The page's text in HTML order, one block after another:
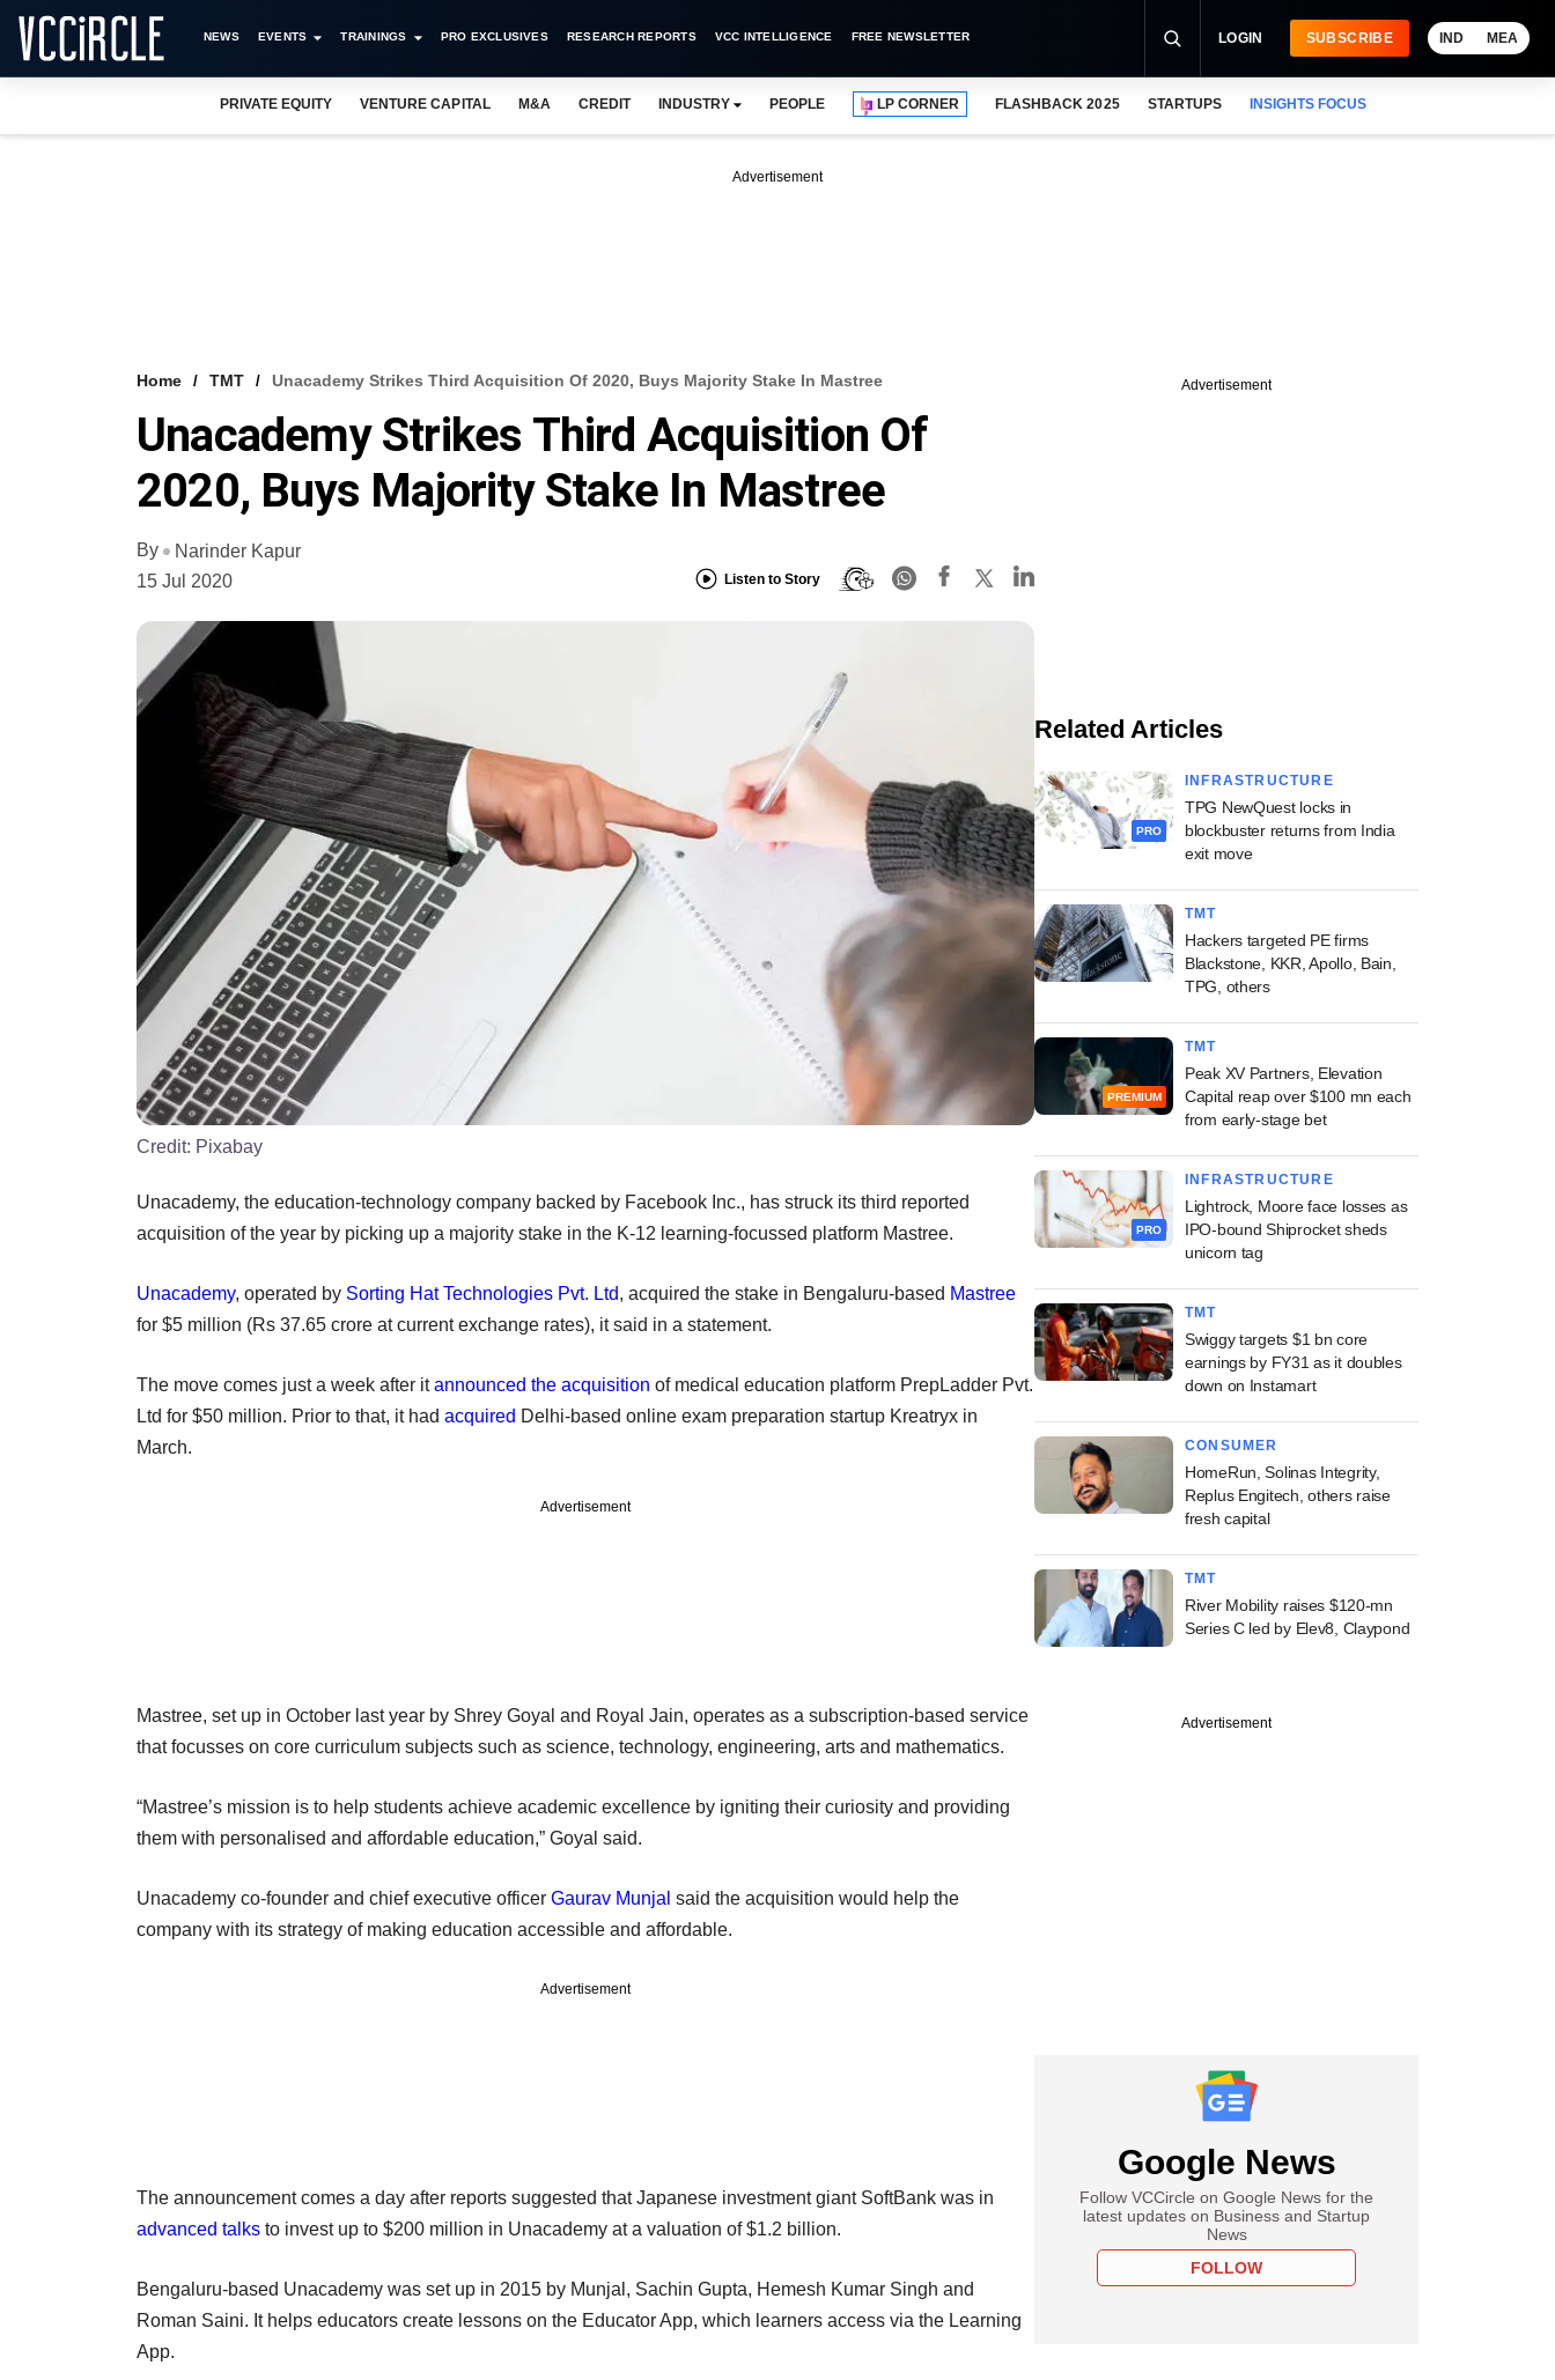
NEWS EVENTS TRAININGS PRO EXCLUSIVES RESEARCH REPORTS VCC INTELLIGENCE FREE NEWSLETTER LOGIN SUBSCRIBE IND MEA
PRIVATE EQUITY VENTURE CAPITAL M&A CREDIT INDUSTRY PEOPLE LP CORNER FLASHBACK 2025 STARTUPS INSIGHTS FOCUS
Advertisement
Home TMT Unacademy Strikes Third Acquisition Of 2020, Buys Majority Stake In Mastree
Unacademy Strikes Third Acquisition Of
2020, Buys Majority Stake In Mastree
By
Narinder Kapur
15 Jul 2020
Listen to Story
Credit: Pixabay
Unacademy, the education-technology company backed by Facebook Inc., has struck its third reported
acquisition of the year by picking up a majority stake in the K-12 learning-focussed platform Mastree.
Unacademy, operated by Sorting Hat Technologies Pvt. Ltd, acquired the stake in Bengaluru-based Mastree
for $5 million (Rs 37.65 crore at current exchange rates), it said in a statement.
The move comes just a week after itannounced the acquisition of medical education platform PrepLadder Pvt.
Ltd for $50 million. Prior to that, it had acquired Delhi-based online exam preparation startup Kreatryx in
March.
Advertisement
Mastree, set up in October last year by Shrey Goyal and Royal Jain, operates as a subscription-based service
that focusses on core curriculum subjects such as science, technology, engineering, arts and mathematics.
“Mastree’s mission is to help students achieve academic excellence by igniting their curiosity and providing
them with personalised and affordable education,” Goyal said.
Unacademy co-founder and chief executive officer Gaurav Munjal said the acquisition would help the
company with its strategy of making education accessible and affordable.
Advertisement
The announcement comes a day after reports suggested that Japanese investment giant SoftBank was in
advanced talks to invest up to $200 million in Unacademy at a valuation of $1.2 billion.
Bengaluru-based Unacademy was set up in 2015 by Munjal, Sachin Gupta, Hemesh Kumar Singh and
Roman Saini. It helps educators create lessons on the Educator App, which learners access via the Learning
App.
Advertisement
Related Articles
PRO
INFRASTRUCTURE
TPG NewQuest locks in
blockbuster returns from India
exit move
TMT
Hackers targeted PE firms
Blackstone, KKR, Apollo, Bain,
TPG, others
PREMIUM
TMT
Peak XV Partners, Elevation
Capital reap over $100 mn each
from early-stage bet
PRO
INFRASTRUCTURE
Lightrock, Moore face losses as
IPO-bound Shiprocket sheds
unicorn tag
TMT
Swiggy targets $1 bn core
earnings by FY31 as it doubles
down on Instamart
CONSUMER
HomeRun, Solinas Integrity,
Replus Engitech, others raise
fresh capital
TMT
River Mobility raises $120-mn
Series C led by Elev8, Claypond
Advertisement
Google News
Follow VCCircle on Google News for the
latest updates on Business and Startup
News
FOLLOW